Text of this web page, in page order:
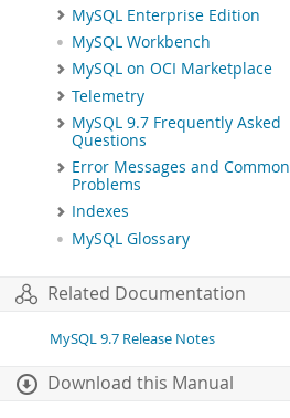
MySQL Enterprise Edition
MySQL Workbench
MySQL on OCI Marketplace
Telemetry
MySQL 9.7 Frequently Asked
Questions
Error Messages and Common
Problems
Indexes
MySQL Glossary
Related Documentation
MySQL 9.7 Release Notes
Download this Manual